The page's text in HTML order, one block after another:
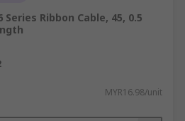
Ribbon Cable, 45, 0.5
MYR16.98/unit